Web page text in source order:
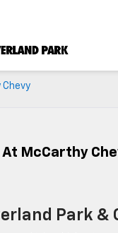
McCarthy
Park &